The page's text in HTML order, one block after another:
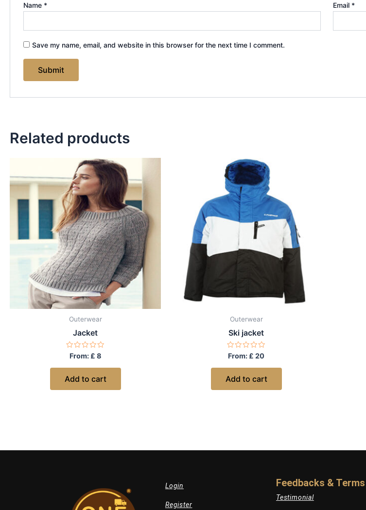
Name * Email *
Save my name, email, and website in this browser for the next time I comment.
Related products
Outerwear
Jacket
Rated
0
out
5
From: £ 8
Add to cart
Outerwear
Ski jacket
Rated
0
out
5
From: £ 20
Add to cart
Login
Register
Feedbacks & Terms
Testimonial